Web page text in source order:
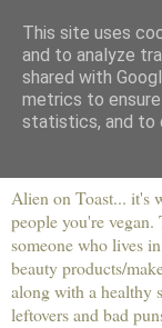
Alien on Toast... it's
people you're
someone who lives
beauty products/
along with a healthy
leftovers and bad
This site uses
and to analyze
shared with
metrics to
statistics, and to